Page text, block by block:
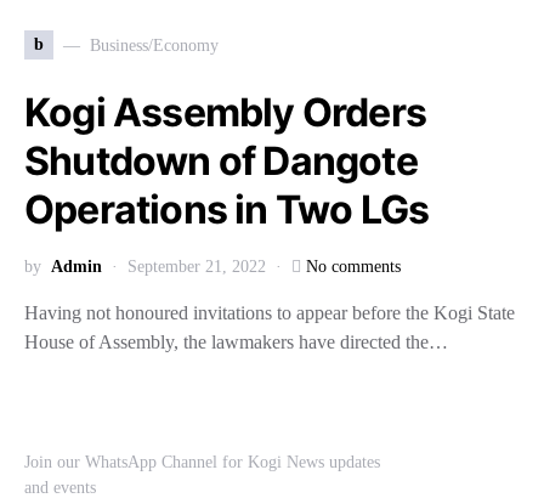
b Business/Economy
Kogi Assembly Orders
Shutdown of Dangote
Operations in Two LGs
by Admin September 21, 2022 No comments
Having not honoured invitations to appear before the Kogi State
House of Assembly, the lawmakers have directed the…
Join our WhatsApp Channel for Kogi News updates
and events